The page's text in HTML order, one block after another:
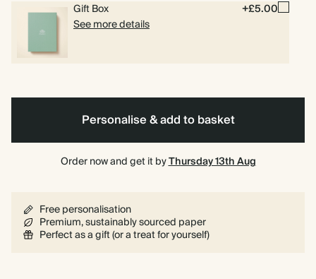
Gift Box
+£5.00
See more details
Personalise & add to basket
Order now and get it byThursday 13th Aug
Free personalisation
Premium, sustainably sourced paper
Perfect as a gift (or a treat for yourself)